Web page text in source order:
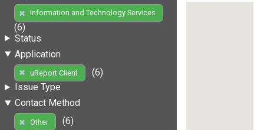
Information and Technology Services
(6)
Status
Application
uReport Client
(6)
Issue Type
Contact Method
Other
(6)